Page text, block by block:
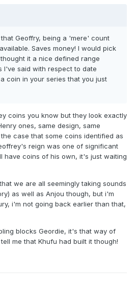
Geoffry, being a 'mere' count
Saves money! I would pick
it a nice defined range
I've said with respect to date
coin in your series that you just
coins you know but they look exactly
ones, same design, same
case that some coins identified as
reign was one of significant
have coins of his own, it's just waiting
we are all seemingly taking sounds
as well as Anjou though, but i'm
i'm not going back earlier than that,
blocks Geordie, it's that way of
me that Khufu had built it though!